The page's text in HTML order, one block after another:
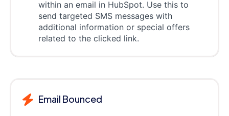
within an email in HubSpot. Use this to
send targeted SMS messages with
additional information or special offers
related to the clicked link.
Email Bounced